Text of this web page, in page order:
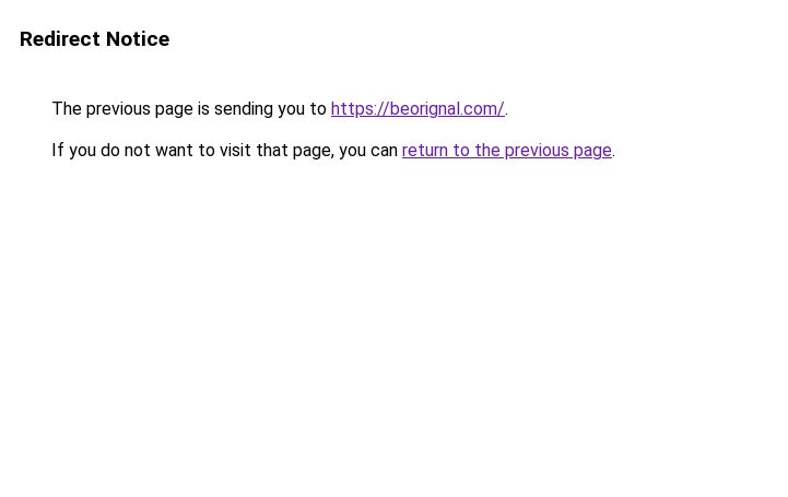
Redirect Notice
The previous page is sending you to https://beorignal.com/.
If you do not want to visit that page, you can return to the previous page.